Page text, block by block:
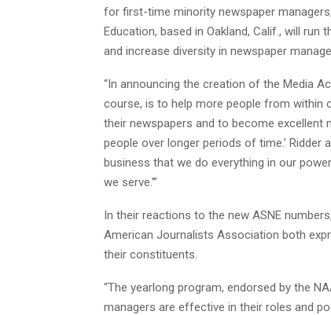
for first-time minority newspaper
Education, based in Oakland, Calif., will
and increase diversity in newspaper
“In announcing the creation of the Media
course, is to help more people from within
their newspapers and to become excellent
people over longer periods of time.’
business that we do everything in our
we serve.'”
In their reactions to the new ASNE
American Journalists Association both
their constituents.
“The yearlong program, endorsed by the
managers are effective in their roles and